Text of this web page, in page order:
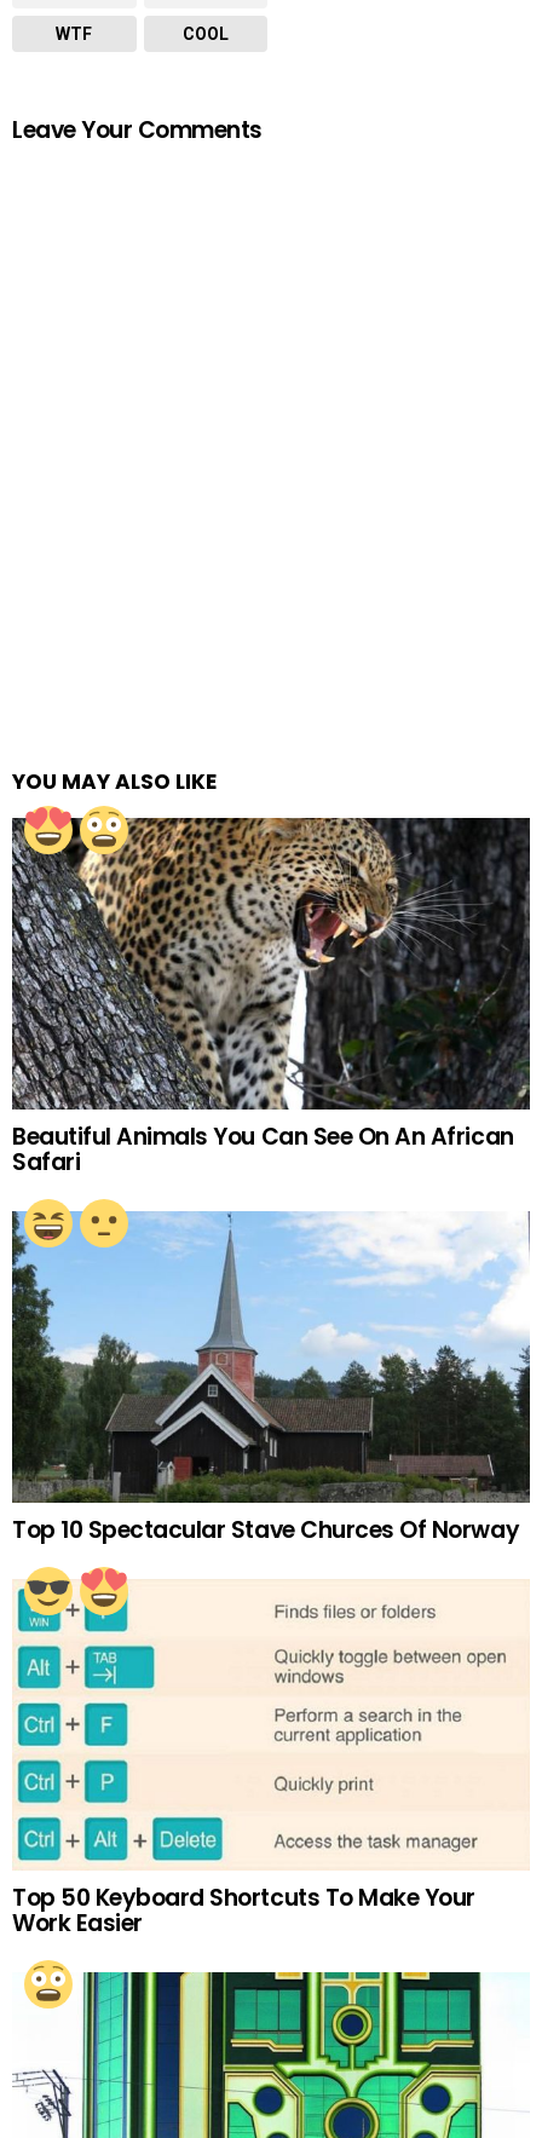
WTF COOL
Leave Your Comments
YOU MAY ALSO LIKE
Beautiful Animals You Can See On An African
Safari
Top 10 Spectacular Stave Churces Of Norway
Top 50 Keyboard Shortcuts To Make Your
Work Easier